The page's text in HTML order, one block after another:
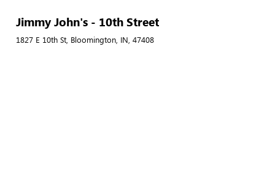
Jimmy John's - 10th Street
1827 E 10th St, Bloomington, IN, 47408